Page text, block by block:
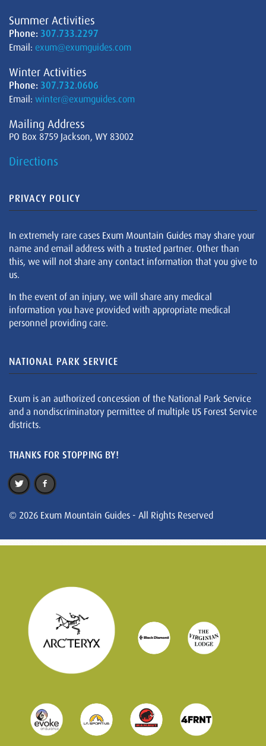
Summer Activities
Phone: 307.733.2297
Email: exum@exumguides.com
Winter Activities
Phone: 307.732.0606
Email: winter@exumguides.com
Mailing Address
PO Box 8759 Jackson, WY 83002
Directions
PRIVACY POLICY
In extremely rare cases Exum Mountain Guides may share your
name and email address with a trusted partner. Other than
this, we will not share any contact information that you give to
us.
In the event of an injury, we will share any medical
information you have provided with appropriate medical
personnel providing care.
NATIONAL PARK SERVICE
Exum is an authorized concession of the National Park Service
and a nondiscriminatory permittee of multiple US Forest Service
districts.
THANKS FOR STOPPING BY!
© 2026 Exum Mountain Guides - All Rights Reserved